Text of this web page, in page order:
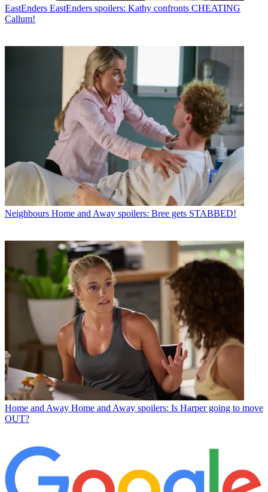
EastEnders EastEnders spoilers: Kathy confronts CHEATING
Callum!
Neighbours Home and Away spoilers: Bree gets STABBED!
Home and Away Home and Away spoilers: Is Harper going to move
OUT?